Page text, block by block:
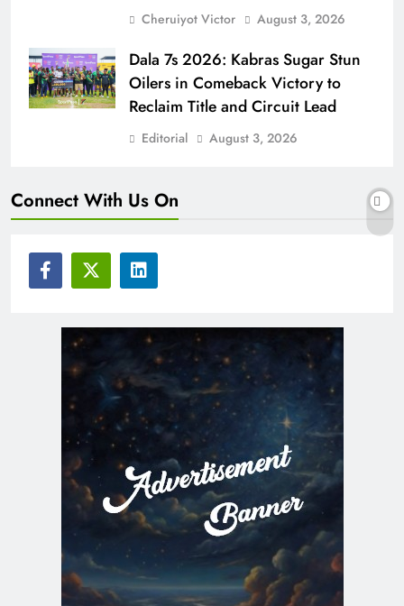
Cheruiyot Victor August 3, 2026
Dala 7s 2026: Kabras Sugar Stun
Oilers in Comeback Victory to
Reclaim Title and Circuit Lead​
Editorial August 3, 2026
Connect With Us On